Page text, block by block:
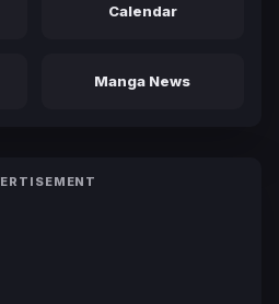
Calendar
Manga News